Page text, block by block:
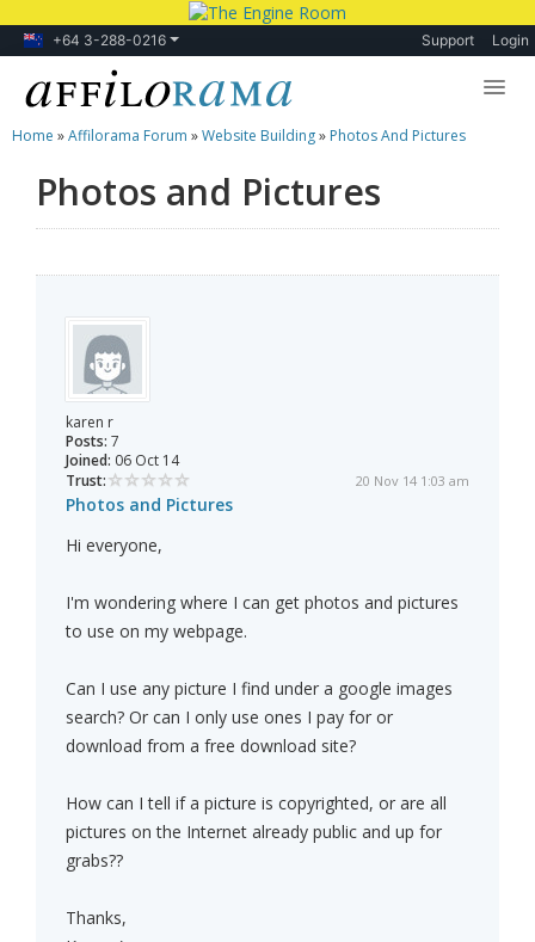
+64 3-288-0216 Support Login
Lessons
Products
Home »Affilorama Forum »Website Building» Photos And Pictures
Photos and Pictures
karen r
Posts: 7
Joined: 06 Oct 14
Trust:
20 Nov 14 1:03 am
Photos and Pictures
Hi everyone,
I'm wondering where I can get photos and pictures
to use on my webpage.
Can I use any picture I find under a google images
search? Or can I only use ones I pay for or
download from a free download site?
How can I tell if a picture is copyrighted, or are all
pictures on the Internet already public and up for
grabs??
Thanks,